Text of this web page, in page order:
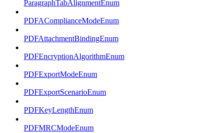
ParagraphTabAlignmentEnum
PDFAComplianceModeEnum
PDFAttachmentBindingEnum
PDFEncryptionAlgorithmEnum
PDFExportModeEnum
PDFExportScenarioEnum
PDFKeyLengthEnum
PDFMRCModeEnum